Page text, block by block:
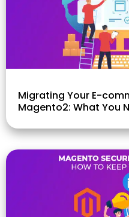
Migrating Your E-
Magento2: What You